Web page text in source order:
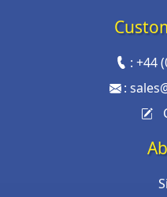
:+44
: